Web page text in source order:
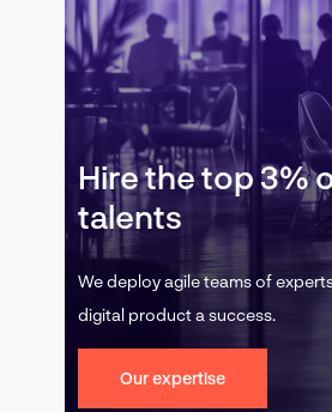
Hire the top 3%
talents
We deploy agile teams of
digital product a success.
Our expertise